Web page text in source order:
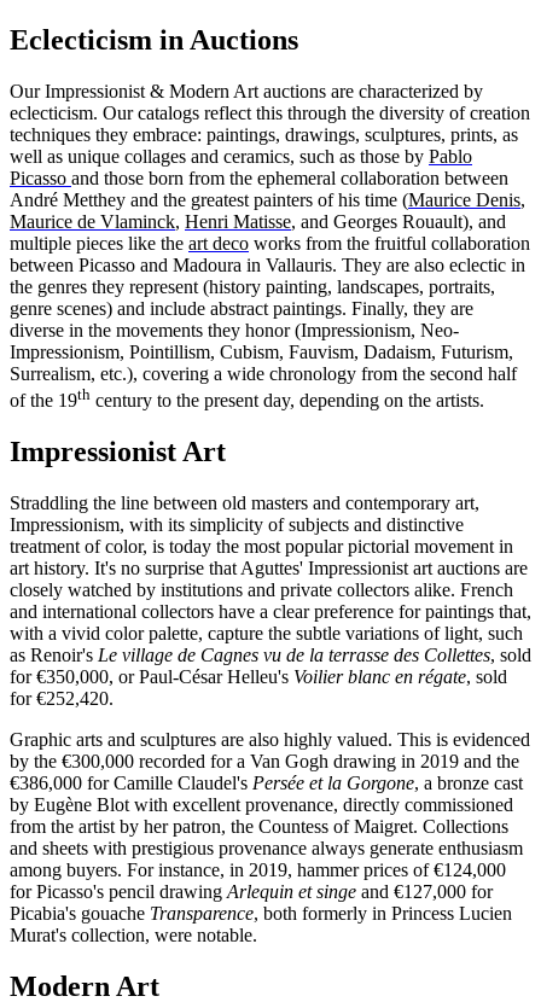
Eclecticism in Auctions
Our Impressionist & Modern Art auctions are characterized by
eclecticism. Our catalogs reflect this through the diversity of creation
techniques they embrace: paintings, drawings, sculptures, prints, as
well as unique collages and ceramics, such as those by Pablo
Picasso and those born from the ephemeral collaboration between
André Metthey and the greatest painters of his time (Maurice Denis,
Maurice de Vlaminck, Henri Matisse, and Georges Rouault), and
multiple pieces like the art deco works from the fruitful collaboration
between Picasso and Madoura in Vallauris. They are also eclectic in
the genres they represent (history painting, landscapes, portraits,
genre scenes) and include abstract paintings. Finally, they are
diverse in the movements they honor (Impressionism, Neo-
Impressionism, Pointillism, Cubism, Fauvism, Dadaism, Futurism,
Surrealism, etc.), covering a wide chronology from the second half
of the 19th century to the present day, depending on the artists.
Impressionist Art
Straddling the line between old masters and contemporary art,
Impressionism, with its simplicity of subjects and distinctive
treatment of color, is today the most popular pictorial movement in
art history. It's no surprise that Aguttes' Impressionist art auctions are
closely watched by institutions and private collectors alike. French
and international collectors have a clear preference for paintings that,
with a vivid color palette, capture the subtle variations of light, such
as Renoir's Le village de Cagnes vu de la terrasse des Collettes, sold
for €350,000, or Paul-César Helleu's Voilier blanc en régate, sold
for €252,420.
Graphic arts and sculptures are also highly valued. This is evidenced
by the €300,000 recorded for a Van Gogh drawing in 2019 and the
€386,000 for Camille Claudel's Persée et la Gorgone, a bronze cast
by Eugène Blot with excellent provenance, directly commissioned
from the artist by her patron, the Countess of Maigret. Collections
and sheets with prestigious provenance always generate enthusiasm
among buyers. For instance, in 2019, hammer prices of €124,000
for Picasso's pencil drawing Arlequin et singe and €127,000 for
Picabia's gouache Transparence, both formerly in Princess Lucien
Murat's collection, were notable.
Modern Art